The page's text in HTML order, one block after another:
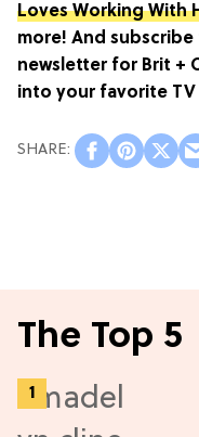
Loves Working With
more! And
newsletter for Brit +
into your favorite TV
The Top 5